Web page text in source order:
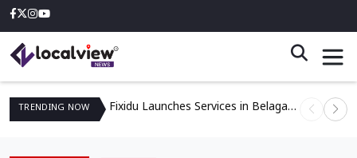
TRENDING NOW Fixidu Launches Services in Belagavi – 3 Months Free Registration for Professionals